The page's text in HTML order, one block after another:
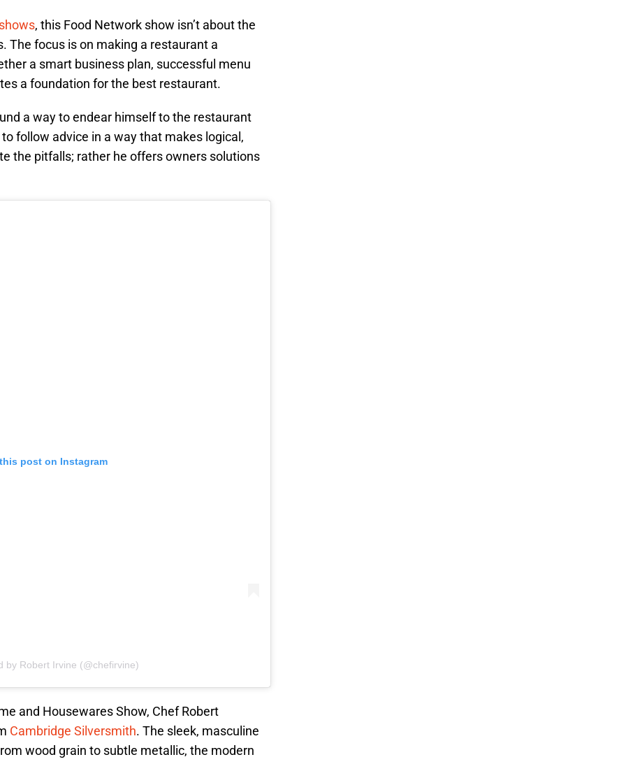
, this Food Network show isn’t about the
The focus is on making a restaurant a
a smart business plan, successful menu
a foundation for the best restaurant.
a way to endear himself to the restaurant
follow advice in a way that makes logical,
the pitfalls; rather he offers owners solutions
post on Instagram
by Robert Irvine (@chefirvine)
and Housewares Show, Chef Robert
Cambridge Silversmith. The sleek, masculine
wood grain to subtle metallic, the modern